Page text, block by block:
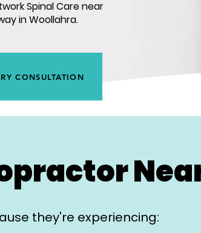
Spinal Care near
in Woollahra.
CONSULTATION
they're experiencing: